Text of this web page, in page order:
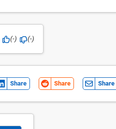
(-) (-)
Share Share Share